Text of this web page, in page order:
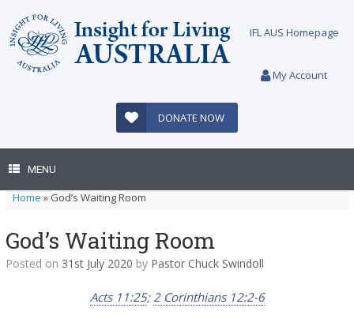
content
IFL AUS Homepage
My Account
DONATE NOW
MENU
Home » God’s Waiting Room
God’s Waiting Room
Posted on 31st July 2020 by Pastor Chuck Swindoll
Acts 11:25;2 Corinthians 12:2-6